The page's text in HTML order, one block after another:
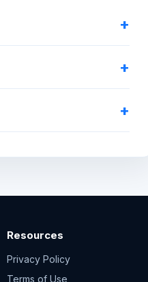
Resources
Privacy Policy
Terms of Use